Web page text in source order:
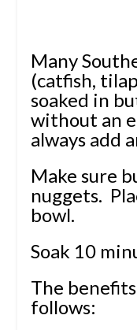
Many
(catfish,
soaked in
without an
always add
Make sure
nuggets.
bowl.
Soak 10
The
follows: